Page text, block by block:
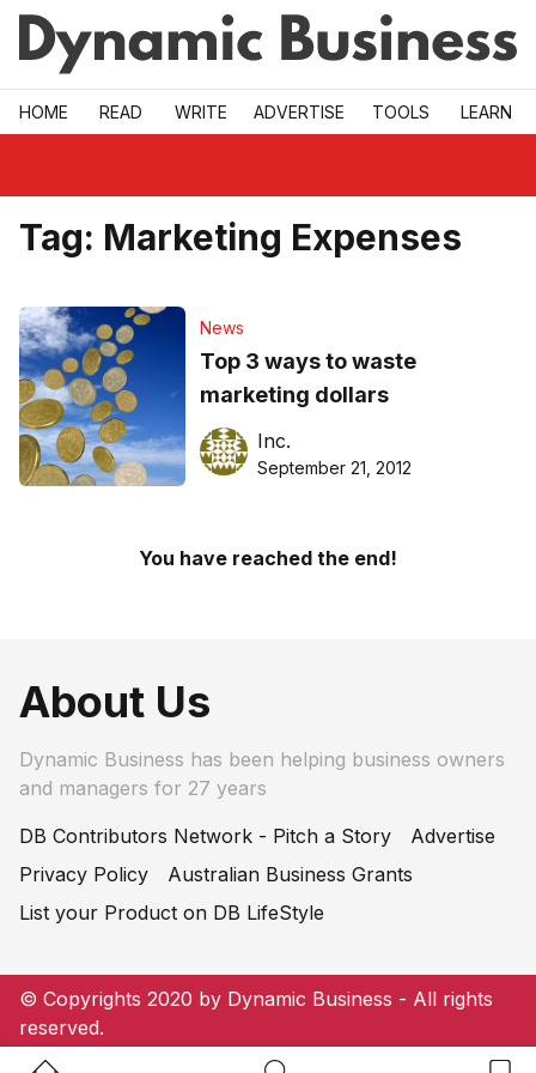
Skip to main
HOME READ WRITE ADVERTISE TOOLS LEARN
Tag: Marketing Expenses
News
Top 3 ways to waste
marketing dollars
Inc.
September 21, 2012
You have reached the end!
About Us
Dynamic Business has been helping business owners
and managers for 27 years
DB Contributors Network - Pitch a Story
Advertise
Privacy Policy
Australian Business Grants
List your Product on DB LifeStyle
© Copyrights 2020 by Dynamic Business - All rights
reserved.